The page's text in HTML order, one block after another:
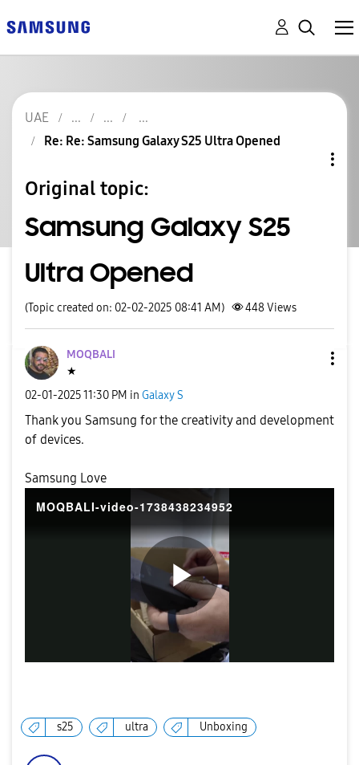
UAE
Re: Re: Samsung Galaxy S25 Ultra Opened
Original topic:
Samsung Galaxy S25
Ultra Opened
(Topic created on: 02-02-2025 08:41 AM) 448Views
MOQBALI
★
‎02-01-202511:30 PM in Galaxy S
Thank you Samsung for the creativity and development
of devices.
Samsung Love
MOQBALI-video-1738438234952
P
s25 ultra Unboxing